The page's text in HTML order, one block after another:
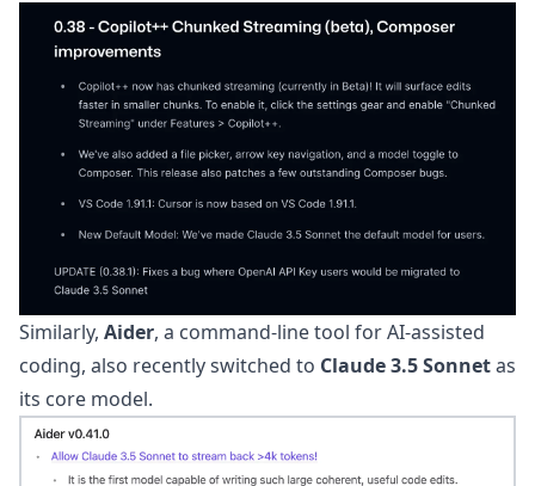
Similarly, Aider, a command-line tool for AI-assisted
coding, also recently switched to Claude 3.5 Sonnetas
its core model.